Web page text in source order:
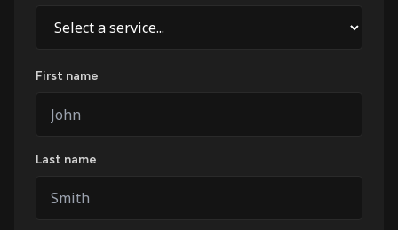
First name
Last name